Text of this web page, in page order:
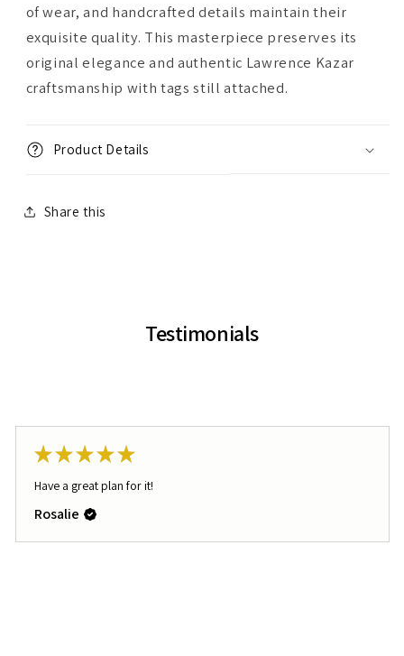
of wear, and handcrafted details maintain their
exquisite quality. This masterpiece preserves its
original elegance and authentic Lawrence Kazar
craftsmanship with tags still attached.
Product Details
Share this
Testimonials
★ ★ ★ ★ ★
Have a great plan for it!
Rosalie